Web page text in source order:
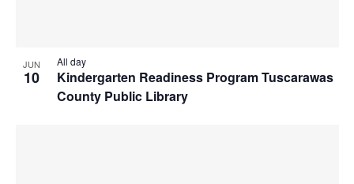
JUN
10
Kindergarten Readiness Program Tuscarawas
County Public Library
All day